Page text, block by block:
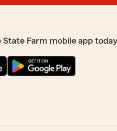
April 20, 2026
nice service 👍"
responded:
for the impressive review!
State Farm mobile app today